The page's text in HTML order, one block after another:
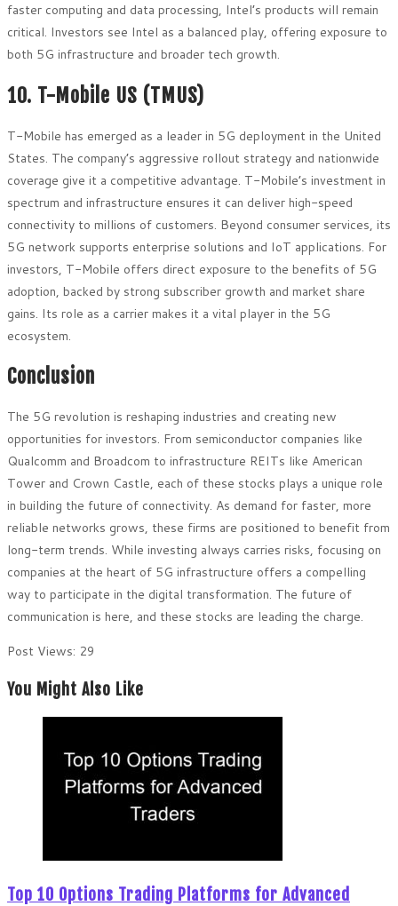
faster computing and data processing, Intel’s products will remain
critical. Investors see Intel as a balanced play, offering exposure to
both 5G infrastructure and broader tech growth.
10. T-Mobile US (TMUS)
T-Mobile has emerged as a leader in 5G deployment in the United
States. The company’s aggressive rollout strategy and nationwide
coverage give it a competitive advantage. T-Mobile’s investment in
spectrum and infrastructure ensures it can deliver high-speed
connectivity to millions of customers. Beyond consumer services, its
5G network supports enterprise solutions and IoT applications. For
investors, T-Mobile offers direct exposure to the benefits of 5G
adoption, backed by strong subscriber growth and market share
gains. Its role as a carrier makes it a vital player in the 5G
ecosystem.
Conclusion
The 5G revolution is reshaping industries and creating new
opportunities for investors. From semiconductor companies like
Qualcomm and Broadcom to infrastructure REITs like American
Tower and Crown Castle, each of these stocks plays a unique role
in building the future of connectivity. As demand for faster, more
reliable networks grows, these firms are positioned to benefit from
long-term trends. While investing always carries risks, focusing on
companies at the heart of 5G infrastructure offers a compelling
way to participate in the digital transformation. The future of
communication is here, and these stocks are leading the charge.
Post Views: 29
You Might Also Like
Top 10 Options Trading Platforms for Advanced